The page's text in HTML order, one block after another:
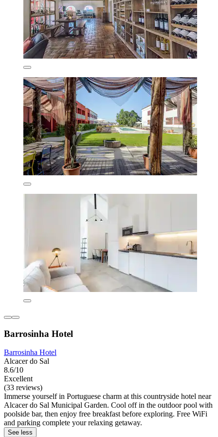
Barrosinha Hotel
Barrosinha Hotel
Alcacer do Sal
8.6/10
Excellent
(33 reviews)
Immerse yourself in Portuguese charm at this countryside hotel near
Alcacer do Sal Municipal Garden. Cool off in the outdoor pool with
poolside bar, then enjoy free breakfast before exploring. Free WiFi
and parking complete your relaxing getaway.
See less